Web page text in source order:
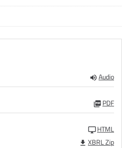
Audio
PDF
HTML
XBRL Zip